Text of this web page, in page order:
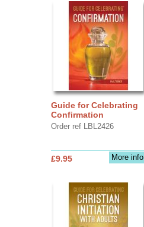
Guide for Celebrating
Confirmation
Order ref LBL2426
More info
£9.95